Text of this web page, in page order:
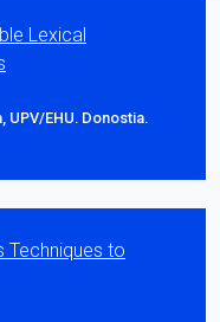
Lexical
EHU. Donostia.
Techniques to